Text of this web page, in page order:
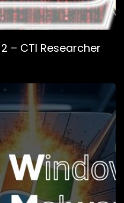
– CTI Researcher